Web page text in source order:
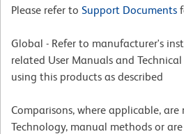
Please refer to Support Documents
Global - Refer to manufacturer's
related User Manuals and
using this products as described
Comparisons, where applicable,
Technology, manual methods or